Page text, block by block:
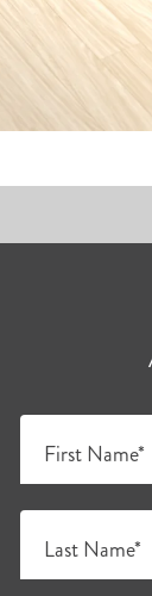
First Name*
Last Name*